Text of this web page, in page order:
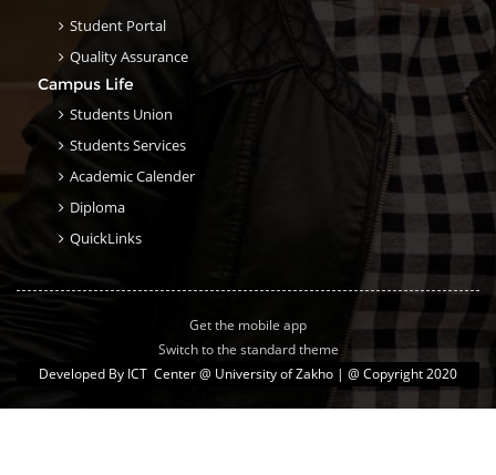
Student Portal
Quality Assurance
Campus Life
Students Union
Students Services
Academic Calender
Diploma
QuickLinks
Get the mobile app
Switch to the standard theme
Developed By ICT Center @ University of Zakho | @ Copyright 2020